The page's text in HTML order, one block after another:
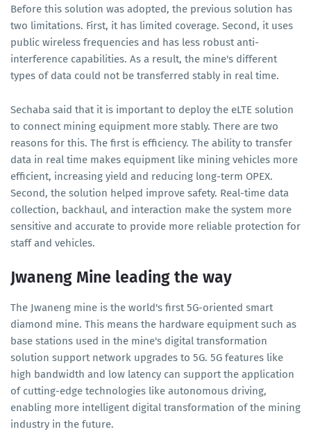
Before this solution was adopted, the previous solution has
two limitations. First, it has limited coverage. Second, it uses
public wireless frequencies and has less robust anti-
interference capabilities. As a result, the mine's different
types of data could not be transferred stably in real time.
Sechaba said that it is important to deploy the eLTE solution
to connect mining equipment more stably. There are two
reasons for this. The first is efficiency. The ability to transfer
data in real time makes equipment like mining vehicles more
efficient, increasing yield and reducing long-term OPEX.
Second, the solution helped improve safety. Real-time data
collection, backhaul, and interaction make the system more
sensitive and accurate to provide more reliable protection for
staff and vehicles.
Jwaneng Mine leading the way
The Jwaneng mine is the world's first 5G-oriented smart
diamond mine. This means the hardware equipment such as
base stations used in the mine's digital transformation
solution support network upgrades to 5G. 5G features like
high bandwidth and low latency can support the application
of cutting-edge technologies like autonomous driving,
enabling more intelligent digital transformation of the mining
industry in the future.